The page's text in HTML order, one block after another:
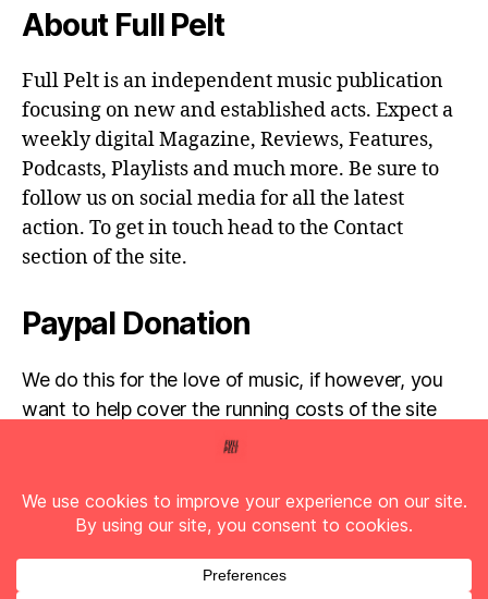
About Full Pelt
Full Pelt is an independent music publication
focusing on new and established acts. Expect a
weekly digital Magazine, Reviews, Features,
Podcasts, Playlists and much more. Be sure to
follow us on social media for all the latest
action. To get in touch head to the Contact
section of the site.
Paypal Donation
We do this for the love of music, if however, you
want to help cover the running costs of the site
then any donations are very much appreciated!